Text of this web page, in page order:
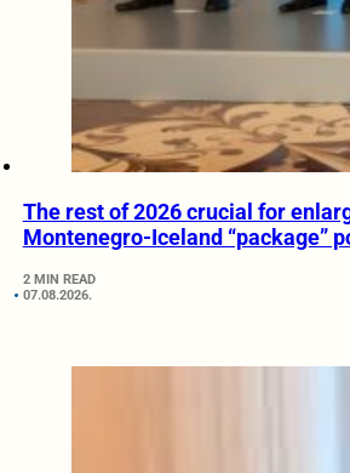
The rest of 2026 crucial for
Montenegro-Iceland “package”
2 MIN READ
07.08.2026.